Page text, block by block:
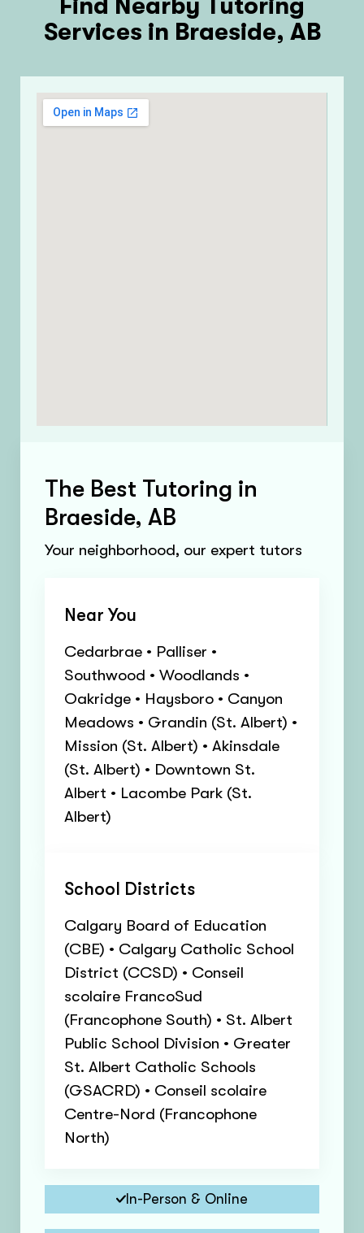
Find Nearby Tutoring
Services in Braeside, AB
The Best Tutoring in
Braeside, AB
Your neighborhood, our expert tutors
Near You
Cedarbrae • Palliser •
Southwood • Woodlands •
Oakridge • Haysboro • Canyon
Meadows • Grandin (St. Albert) •
Mission (St. Albert) • Akinsdale
(St. Albert) • Downtown St.
Albert • Lacombe Park (St.
Albert)
School Districts
Calgary Board of Education
(CBE) • Calgary Catholic School
District (CCSD) • Conseil
scolaire FrancoSud
(Francophone South) • St. Albert
Public School Division • Greater
St. Albert Catholic Schools
(GSACRD) • Conseil scolaire
Centre-Nord (Francophone
North)
In-Person & Online